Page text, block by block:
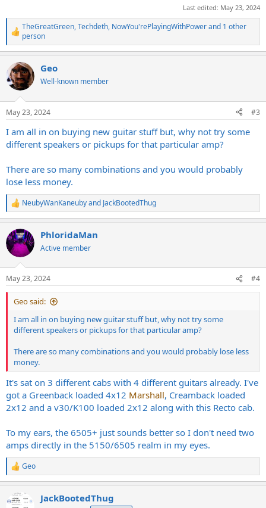
Last edited: May 23, 2024
R
e
a
c
t
i
o
n
s
:
TheGreatGreen,Techdeth, NowYou'rePlayingWithPowerand 1 other
person
Geo
Well-known member
May 23, 2024 #3
I am all in on buying new guitar stuff but, why not try some
different speakers or pickups for that particular amp?
There are so many combinations and you would probably
lose less money.
R
e
c
t
i
s
:
NeubyWanKaneubyand JackBootedThug
PhloridaMan
Active member
May 23, 2024 #4
Geo said:
I am all in on buying new guitar stuff but, why not try some
different speakers or pickups for that particular amp?
There are so many combinations and you would probably lose less
money.
It's sat on 3 different cabs with 4 different guitars already. I've
got a Greenback loaded 4x12 Marshall, Creamback loaded
2x12 and a v30/K100 loaded 2x12 along with this Recto cab.
To my ears, the 6505+ just sounds better so I don't need two
amps directly in the 5150/6505 realm in my eyes.
R
e
c
Geo
JackBootedThug